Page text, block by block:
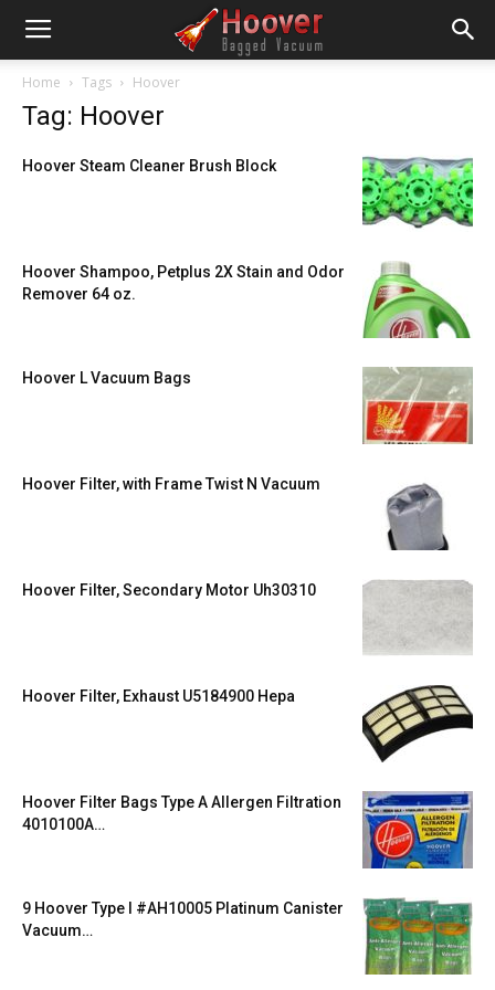
Home Tags Hoover
Tag: Hoover
Hoover Steam Cleaner Brush Block
Hoover Shampoo, Petplus 2X Stain and Odor
Remover 64 oz.
Hoover L Vacuum Bags
Hoover Filter, with Frame Twist N Vacuum
Hoover Filter, Secondary Motor Uh30310
Hoover Filter, Exhaust U5184900 Hepa
Hoover Filter Bags Type A Allergen Filtration
4010100A…
9 Hoover Type I #AH10005 Platinum Canister
Vacuum…